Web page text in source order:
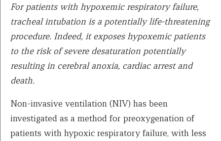
For patients with hypoxemic respiratory failure,
tracheal intubation is a potentially life-threatening
procedure. Indeed, it exposes hypoxemic patients
to the risk of severe desaturation potentially
resulting in cerebral anoxia, cardiac arrest and
death.
Non-invasive ventilation (NIV) has been
investigated as a method for preoxygenation of
patients with hypoxic respiratory failure, with less